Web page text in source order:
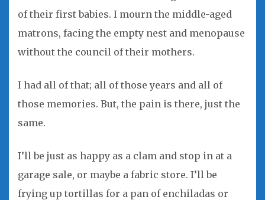
of their first babies. I mourn the middle-aged
matrons, facing the empty nest and menopause
without the council of their mothers.
I had all of that; all of those years and all of
those memories. But, the pain is there, just the
same.
I’ll be just as happy as a clam and stop in at a
garage sale, or maybe a fabric store. I’ll be
frying up tortillas for a pan of enchiladas or